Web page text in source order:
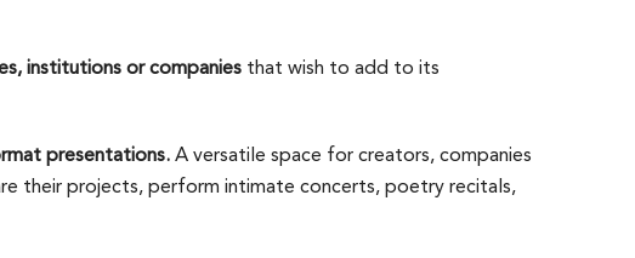
institutions or companies that wish to add to its
presentations.A versatile space for creators, companies
their projects, perform intimate concerts, poetry recitals,